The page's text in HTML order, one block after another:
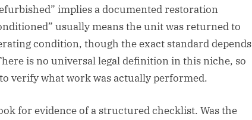
implies a documented restoration
usually means the unit was returned to
condition, though the exact standard depends
is no universal legal definition in this niche, so
verify what work was actually performed.
for evidence of a structured checklist. Was the